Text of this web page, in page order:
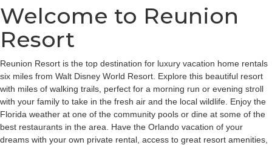
Welcome to Reunion
Resort
Reunion Resort is the top destination for luxury vacation home rentals
six miles from Walt Disney World Resort. Explore this beautiful resort
with miles of walking trails, perfect for a morning run or evening stroll
with your family to take in the fresh air and the local wildlife. Enjoy the
Florida weather at one of the community pools or dine at some of the
best restaurants in the area. Have the Orlando vacation of your
dreams with your own private rental, access to great resort amenities,